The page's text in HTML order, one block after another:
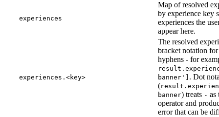
experiences
Map of resolved
by experience key
experiences the
appear here.
experiences.<key>
The resolved
bracket notation
hyphens - for
banner'] . Dot
(
banner) treats - as
operator and
error that can be